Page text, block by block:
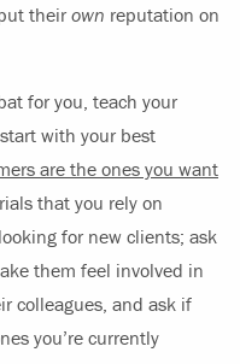
their own reputation on
for you, teach your
with your best
are the ones you want
that you rely on
for new clients; ask
them feel involved in
colleagues, and ask if
you’re currently